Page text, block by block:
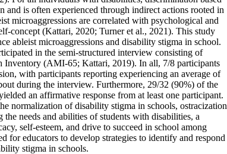
is often experienced through indirect actions rooted in
microaggressions are correlated with psychological and
concept (Kattari, 2020; Turner et al., 2021). This study
ableist microaggressions and disability stigma in school.
in the semi-structured interview consisting of
Inventory (AMI-65; Kattari, 2019). In all, 7/8 participants
with participants reporting experiencing an average of
during the interview. Furthermore, 29/32 (90%) of the
an affirmative response from at least one participant.
normalization of disability stigma in schools, ostracization
needs and abilities of students with disabilities, a
self-esteem, and drive to succeed in school among
for educators to develop strategies to identify and respond
stigma in schools.